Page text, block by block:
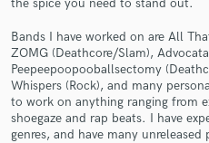
the spice you need to stand out.
Bands I have worked on are All
ZOMG (Deathcore/Slam),
Peepeepoopooballsectomy
Whispers (Rock), and many
to work on anything ranging from
shoegaze and rap beats. I have
genres, and have many
in a